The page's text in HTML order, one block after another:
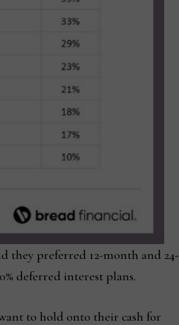
they preferred 12-month and 24-
deferred interest plans.
to hold onto their cash for